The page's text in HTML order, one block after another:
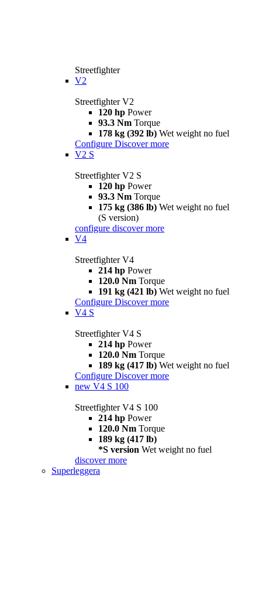
Streetfighter
V2
Streetfighter V2
120 hp Power
93.3 Nm Torque
178 kg (392 lb) Wet weight no fuel
Configure Discover more
V2 S
Streetfighter V2 S
120 hp Power
93.3 Nm Torque
175 kg (386 lb) Wet weight no fuel
(S version)
configure discover more
V4
Streetfighter V4
214 hp Power
120.0 Nm Torque
191 kg (421 lb) Wet weight no fuel
Configure Discover more
V4 S
Streetfighter V4 S
214 hp Power
120.0 Nm Torque
189 kg (417 lb) Wet weight no fuel
Configure Discover more
new V4 S 100
Streetfighter V4 S 100
214 hp Power
120.0 Nm Torque
189 kg (417 lb)
*S version Wet weight no fuel
discover more
Superleggera